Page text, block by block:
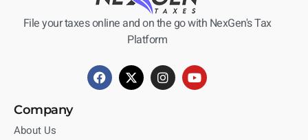
File your taxes online and on the go with NexGen's Tax
Platform
Company
About Us